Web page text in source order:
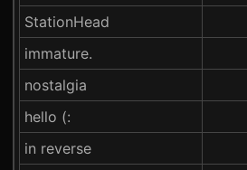
StationHead
immature.
nostalgia
hello (:
in reverse